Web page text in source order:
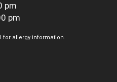
pm
pm
for allergy information.